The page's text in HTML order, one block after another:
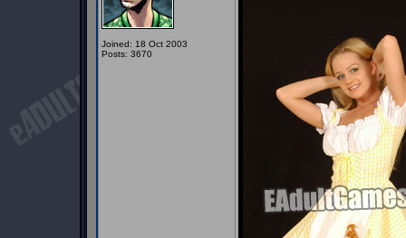
Joined: 18 Oct 2003
Posts: 3670